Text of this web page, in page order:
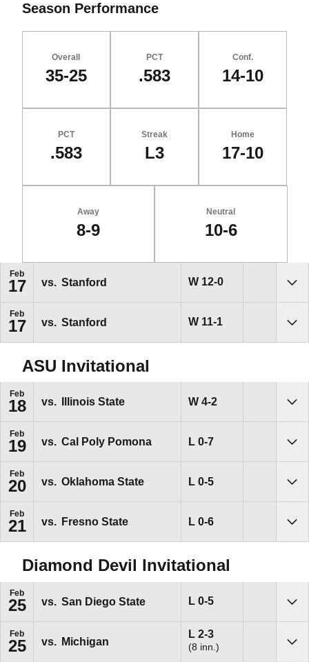
Season Performance
Overall
35-25
PCT
.583
Conf.
14-10
PCT
.583
Streak
L3
Home
17-10
Away
8-9
Neutral
10-6
Schedule Events
Feb
17 vs. Stanford WWin
12-0
Feb
17 vs. Stanford WWin
11-1
ASU Invitational
Feb
18 vs. Illinois State WWin
4-2
Feb
19 vs. Cal Poly Pomona LLoss
0-7
Feb
20 vs. Oklahoma State LLoss
0-5
Feb
21 vs. Fresno State LLoss
0-6
Diamond Devil Invitational
Feb
25 vs. San Diego State LLoss
0-5
Feb
25 vs. Michigan
LLoss
2-3
(8 inn.)